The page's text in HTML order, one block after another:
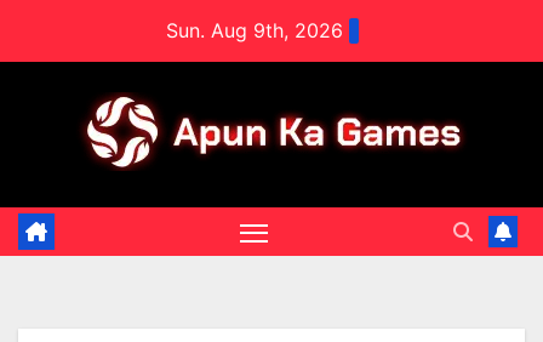
Sun. Aug 9th, 2026